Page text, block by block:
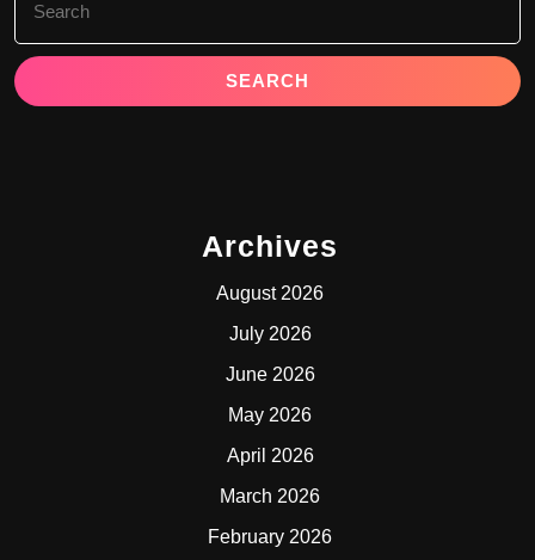
for:
Archives
August 2026
July 2026
June 2026
May 2026
April 2026
March 2026
February 2026